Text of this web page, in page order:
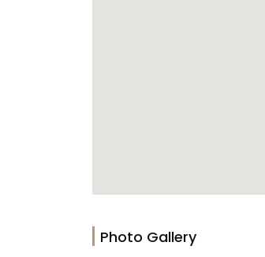
Photo Gallery